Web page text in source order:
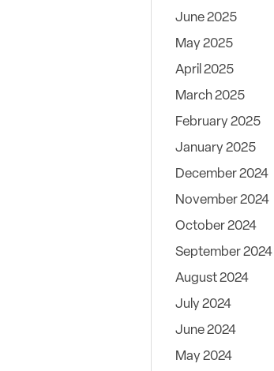
June 2025
May 2025
April 2025
March 2025
February 2025
January 2025
December 2024
November 2024
October 2024
September 2024
August 2024
July 2024
June 2024
May 2024